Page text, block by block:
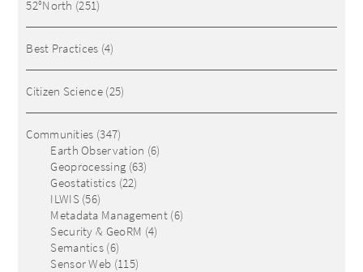
52°North (251)
Best Practices (4)
Citizen Science(25)
Communities (347)
Earth Observation (6)
Geoprocessing (63)
Geostatistics (22)
ILWIS(56)
Metadata Management (6)
Security & GeoRM (4)
Semantics (6)
Sensor Web (115)